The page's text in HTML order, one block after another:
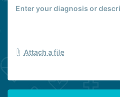
Attach a file